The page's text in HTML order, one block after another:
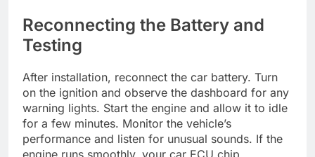
Reconnecting the Battery and
Testing
After installation, reconnect the car battery. Turn
on the ignition and observe the dashboard for any
warning lights. Start the engine and allow it to idle
for a few minutes. Monitor the vehicle’s
performance and listen for unusual sounds. If the